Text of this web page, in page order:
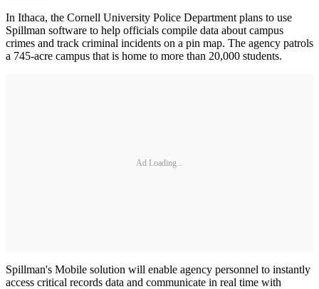
In Ithaca, the Cornell University Police Department plans to use
Spillman software to help officials compile data about campus
crimes and track criminal incidents on a pin map. The agency patrols
a 745-acre campus that is home to more than 20,000 students.
Ad Loading...
Spillman's Mobile solution will enable agency personnel to instantly
access critical records data and communicate in real time with